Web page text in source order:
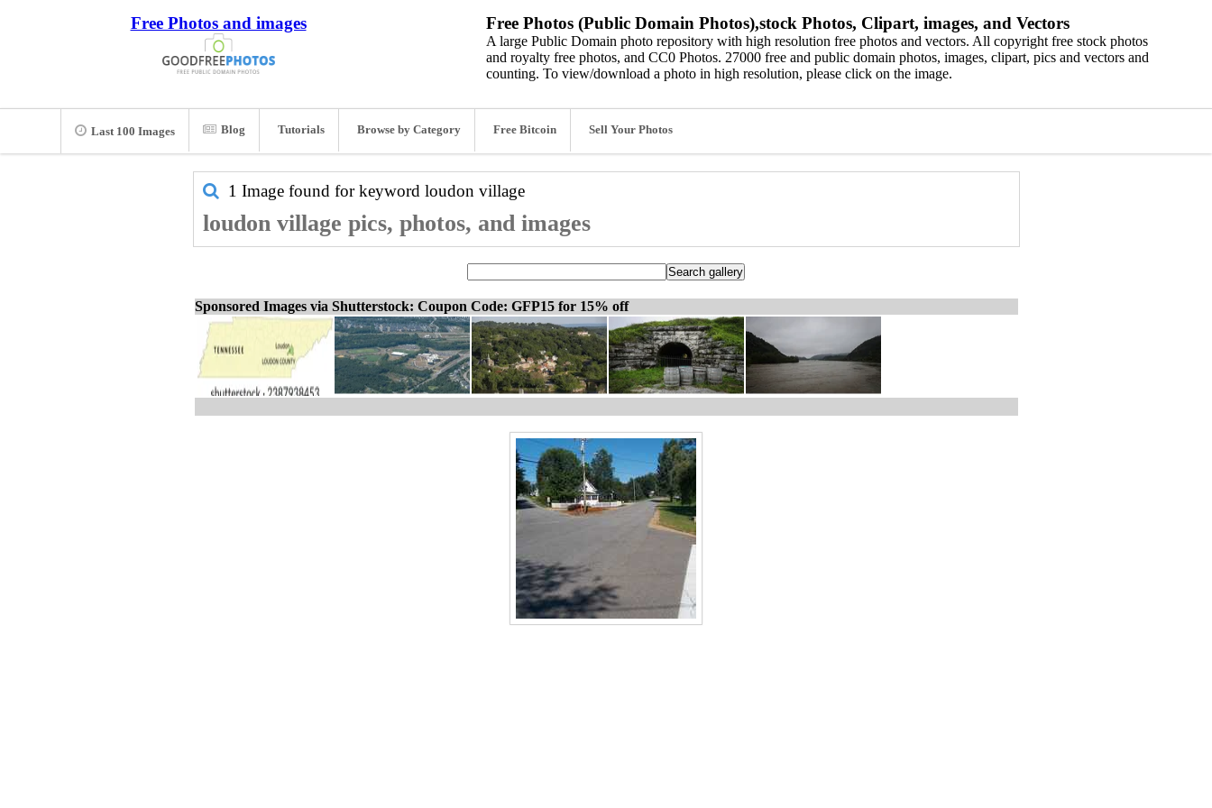
Free Photos and images Free Photos (Public Domain Photos),stock Photos, Clipart, images, and Vectors
A large Public Domain photo repository with high resolution free photos and vectors. All copyright free stock photos
and royalty free photos, and CC0 Photos. 27000 free and public domain photos, images, clipart, pics and vectors and
counting. To view/download a photo in high resolution, please click on the image.
Last 100 Images Blog Tutorials Browse by Category Free Bitcoin Sell Your Photos
1 Image found for keyword loudon village
loudon village pics, photos, and images
Sponsored Images via Shutterstock: Coupon Code: GFP15 for 15% off